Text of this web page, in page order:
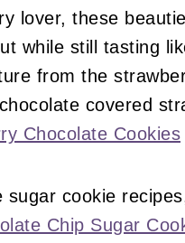
lover, these
while still tasting
from the
covered
Chocolate Cookies
sugar cookie
Chip Sugar